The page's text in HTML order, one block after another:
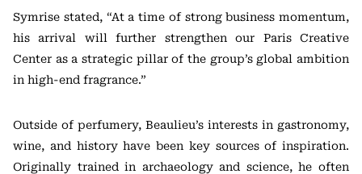
Symrise stated, “At a time of strong business momentum,
his arrival will further strengthen our Paris Creative
Center as a strategic pillar of the group’s global ambition
in high-end fragrance.”
Outside of perfumery, Beaulieu’s interests in gastronomy,
wine, and history have been key sources of inspiration.
Originally trained in archaeology and science, he often